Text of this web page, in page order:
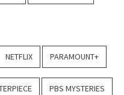
NETFLIX PARAMOUNT+
PBS MYSTERIES